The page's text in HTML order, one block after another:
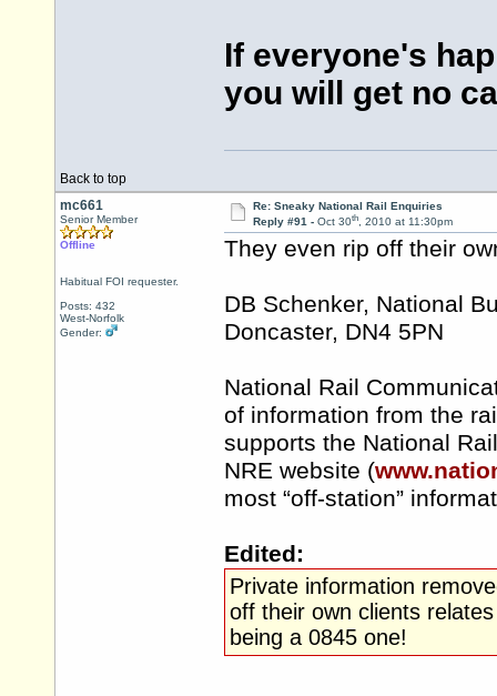
If everyone's
you will get no
Back to top
mc661
Senior Member
Offline
Habitual FOI requester.
Posts: 432
West-Norfolk
Gender:
Re: Sneaky National Rail Enquiries
Reply #91 - Oct 30th, 2010 at 11:30pm
They even rip off their
DB Schenker, National
Doncaster, DN4 5PN
National Rail
of information from the
supports the National
NRE website (
most “off-station”
Edited:
Private information
off their own clients
being a 0845 one!